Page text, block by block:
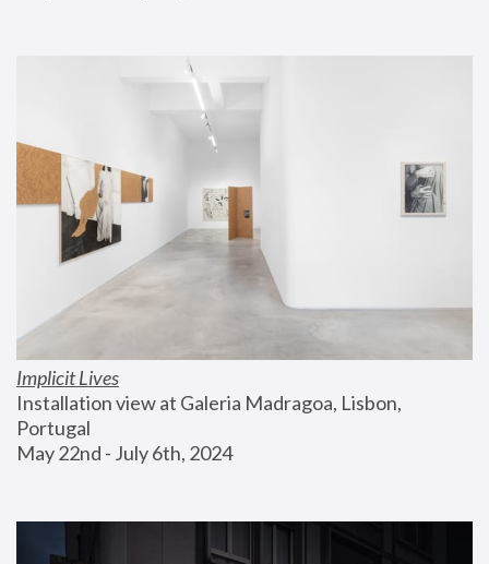
Implicit Lives
Installation view at Galeria Madragoa, Lisbon,
Portugal
May 22nd - July 6th, 2024